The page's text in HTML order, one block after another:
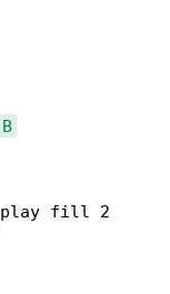
B
play fill 2